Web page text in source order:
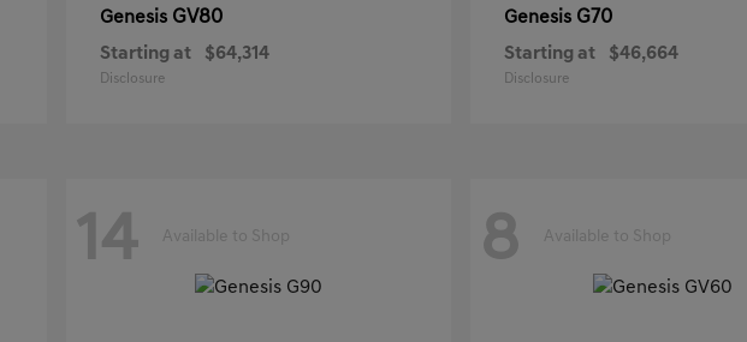
Genesis GV80
Starting at $64,314
Disclosure
Genesis G70
Starting at $46,664
Disclosure
14 Available to Shop 8 Available to Shop